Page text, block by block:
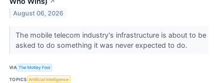
August 06, 2026
The mobile telecom industry's infrastructure is about to be
asked to do something it was never expected to do.
VIA The Motley Fool
TOPICS Artificial Intelligence